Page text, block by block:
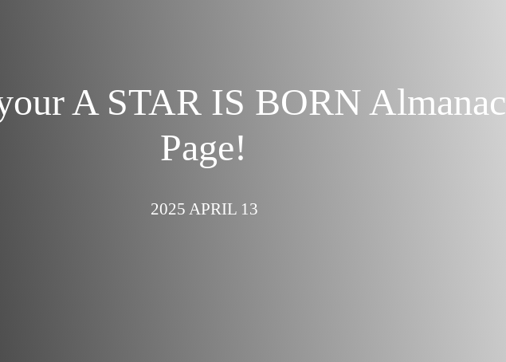
A STAR IS BORN Almanac
Page!
2025 APRIL 13